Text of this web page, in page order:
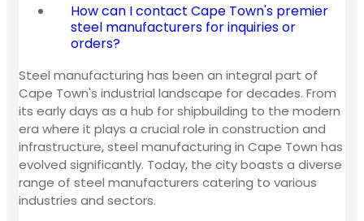
How can I contact Cape Town's premier
steel manufacturers for inquiries or
orders?
Steel manufacturing has been an integral part of
Cape Town's industrial landscape for decades. From
its early days as a hub for shipbuilding to the modern
era where it plays a crucial role in construction and
infrastructure, steel manufacturing in Cape Town has
evolved significantly. Today, the city boasts a diverse
range of steel manufacturers catering to various
industries and sectors.